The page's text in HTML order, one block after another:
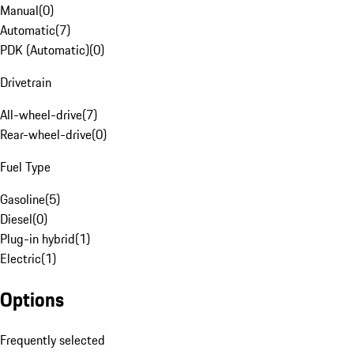
Manual(0)
Automatic(7)
PDK (Automatic)(0)
Drivetrain
All-wheel-drive(7)
Rear-wheel-drive(0)
Fuel Type
Gasoline(5)
Diesel(0)
Plug-in hybrid(1)
Electric(1)
Options
Frequently selected